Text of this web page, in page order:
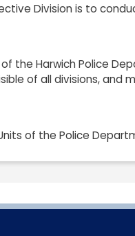
Division is to
the Harwich Police
of all divisions, and
of the Police